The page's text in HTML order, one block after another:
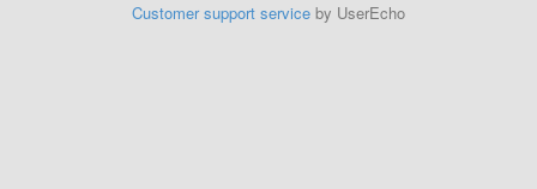
Customer support service by UserEcho